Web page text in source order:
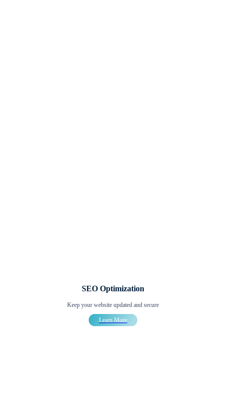
SEO Optimization
Keep your website updated and secure
Learn More